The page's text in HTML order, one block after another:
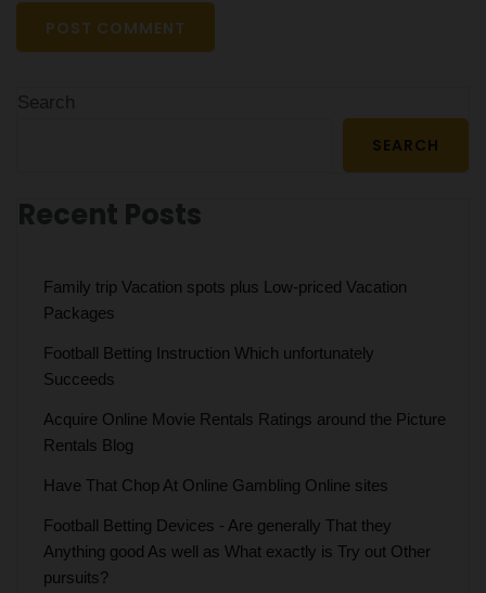
Search
SEARCH
Recent Posts
Family trip Vacation spots plus Low-priced Vacation
Packages
Football Betting Instruction Which unfortunately
Succeeds
Acquire Online Movie Rentals Ratings around the Picture
Rentals Blog
Have That Chop At Online Gambling Online sites
Football Betting Devices - Are generally That they
Anything good As well as What exactly is Try out Other
pursuits?